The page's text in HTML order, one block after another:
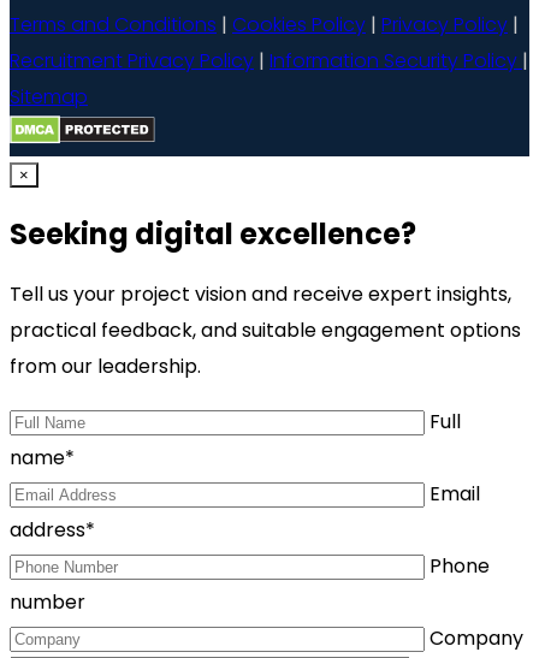
Terms and Conditions | Cookies Policy | Privacy Policy |
Recruitment Privacy Policy | Information Security Policy |
Sitemap
×
Seeking digital excellence?
Tell us your project vision and receive expert insights,
practical feedback, and suitable engagement options
from our leadership.
Full
name*
Email
address*
Phone
number
Company